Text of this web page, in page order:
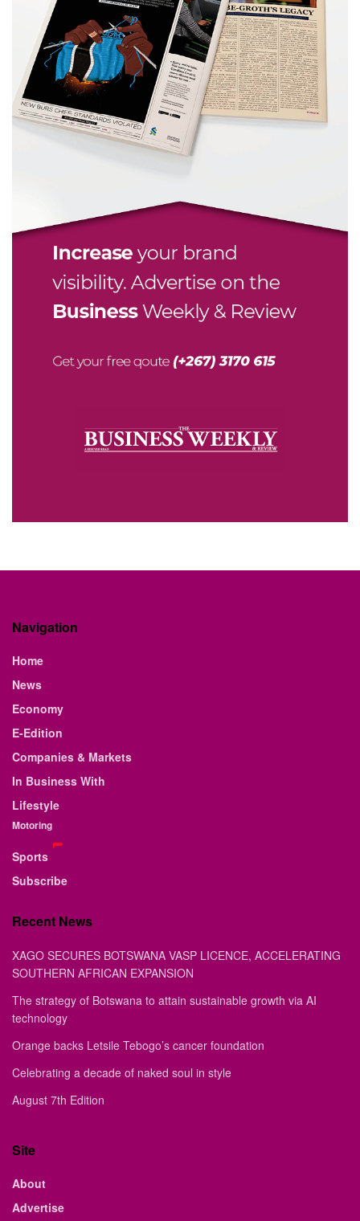
Navigation
Home
News
Economy
E-Edition
Companies & Markets
In Business With
Lifestyle
Motoring
Sports
Subscribe
Recent News
XAGO SECURES BOTSWANA VASP LICENCE, ACCELERATING
SOUTHERN AFRICAN EXPANSION
The strategy of Botswana to attain sustainable growth via AI
technology
Orange backs Letsile Tebogo’s cancer foundation
Celebrating a decade of naked soul in style
August 7th Edition
Site
About
Advertise